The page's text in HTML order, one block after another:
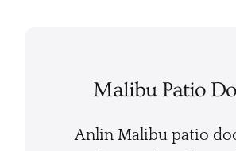
Malibu Patio
Anlin Malibu patio